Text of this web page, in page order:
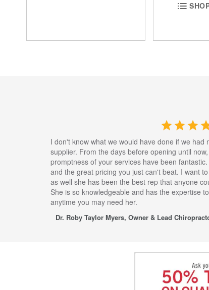
I don't know what we would have done if we had
supplier. From the days before opening until
promptness of your services have been
and the great pricing you just can't beat. I want
as well she has been the best rep that anyone
She is so knowledgeable and has the expertise
anytime you may need her.
Dr. Roby Taylor Myers, Owner & Lead